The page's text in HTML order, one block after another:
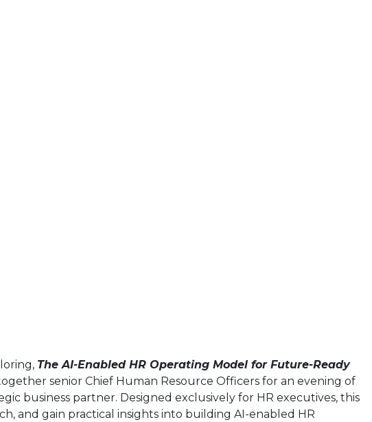
The AI-Enabled HR Operating Model for Future-Ready
senior Chief Human Resource Officers for an evening of
business partner. Designed exclusively for HR executives, this
and gain practical insights into building AI-enabled HR